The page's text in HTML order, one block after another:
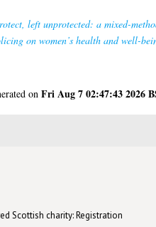
left unprotected: a mixed-
on women’s health and well-
onFri Aug 7 02:47:43 2026
Scottish charity: Registration